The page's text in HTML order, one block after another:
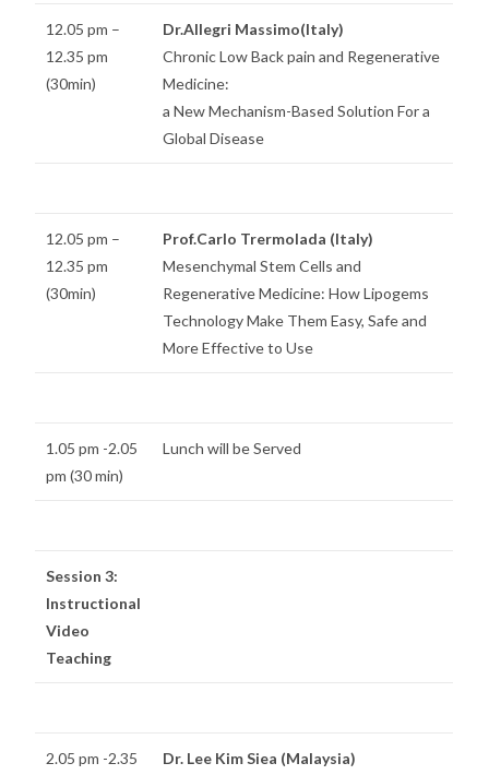
12.05 pm –
12.35 pm
(30min)
Dr.Allegri Massimo(Italy)
Chronic Low Back pain and Regenerative
Medicine:
a New Mechanism-Based Solution For a
Global Disease
12.05 pm –
12.35 pm
(30min)
Prof.Carlo Trermolada (Italy)
Mesenchymal Stem Cells and
Regenerative Medicine: How Lipogems
Technology Make Them Easy, Safe and
More Effective to Use
1.05 pm -2.05
pm (30 min)
Lunch will be Served
Session 3:
Instructional
Video
Teaching
2.05 pm -2.35
Dr. Lee Kim Siea (Malaysia)